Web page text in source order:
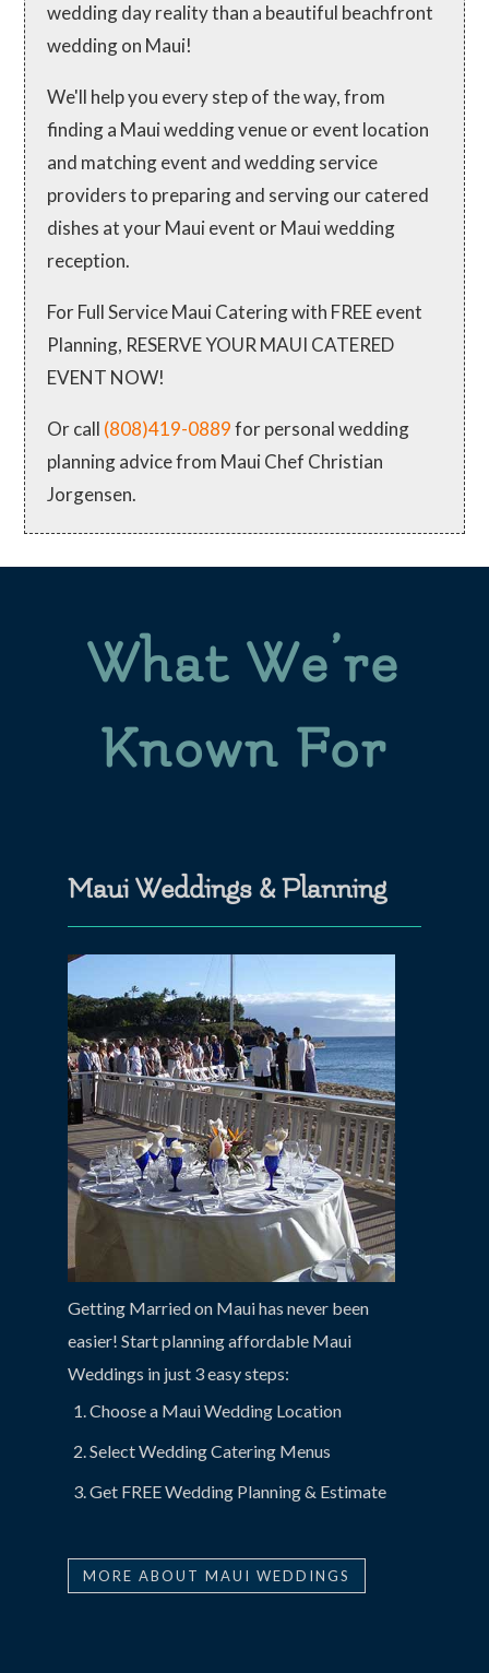
wedding day reality than a beautiful beachfront
wedding on Maui!
We'll help you every step of the way, from
finding a Maui wedding venue or event location
and matching event and wedding service
providers to preparing and serving our catered
dishes at your Maui event or Maui wedding
reception.
For Full Service Maui Catering with FREE event
Planning, RESERVE YOUR MAUI CATERED
EVENT NOW!
Or call (808)419-0889for personal wedding
planning advice from Maui Chef Christian
Jorgensen.
What We’re
Known For
Maui Weddings & Planning
Getting Married on Maui has never been
easier! Start planning affordable Maui
Weddings in just 3 easy steps:
Choose a Maui Wedding Location
Select Wedding Catering Menus
Get FREE Wedding Planning & Estimate
MORE ABOUT MAUI WEDDINGS